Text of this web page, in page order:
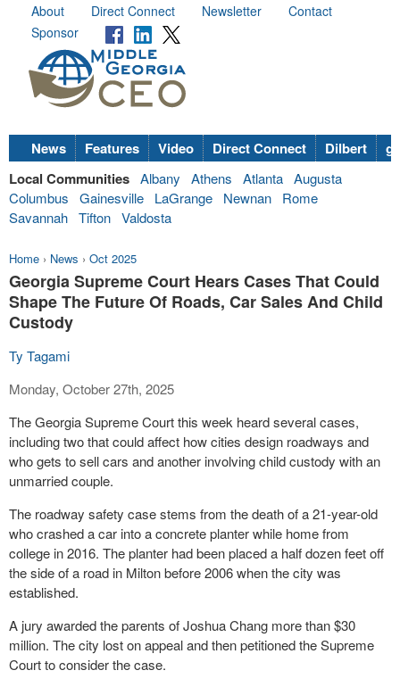
About Direct Connect Newsletter
Contact
Sponsor
News Features Video Direct Connect Dilbert
Local Communities Albany Athens Atlanta Augusta
Columbus
Gainesville LaGrange Newnan
Rome
Savannah Tifton Valdosta
Home › News › Oct 2025
Georgia Supreme Court Hears Cases That Could
Shape The Future Of Roads, Car Sales And Child
Custody
Ty Tagami
Monday, October 27th, 2025
The Georgia Supreme Court this week heard several cases,
including two that could affect how cities design roadways and
who gets to sell cars and another involving child custody with an
unmarried couple.
The roadway safety case stems from the death of a 21-year-old
who crashed a car into a concrete planter while home from
college in 2016. The planter had been placed a half dozen feet off
the side of a road in Milton before 2006 when the city was
established.
A jury awarded the parents of Joshua Chang more than $30
million. The city lost on appeal and then petitioned the Supreme
Court to consider the case.